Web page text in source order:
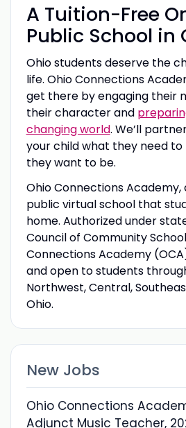
A Tuition-Free
Public School in
Ohio students deserve the
life. Ohio Connections
get there by engaging their
their character and
changing world. We’ll
your child what they need
they want to be.
Ohio Connections Academy,
public virtual school that
home. Authorized under
Council of Community
Connections Academy
and open to students
Northwest, Central,
Ohio.
New Jobs
Ohio Connections
Adjunct Music Teacher,